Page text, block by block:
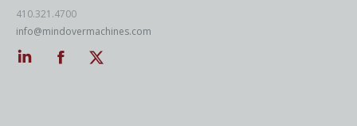
410.321.4700
info@mindovermachines.com
Linkedin
Facebook